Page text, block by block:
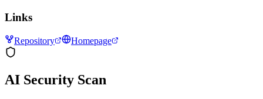
Links
Repository Homepage
AI Security Scan